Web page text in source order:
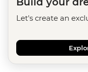
Let's create an